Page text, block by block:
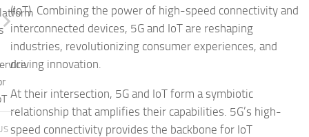
(IoT). Combining the power of high-speed connectivity and
interconnected devices, 5G and IoT are reshaping
industries, revolutionizing consumer experiences, and
driving innovation.
At their intersection, 5G and IoT form a symbiotic
relationship that amplifies their capabilities. 5G’s high-
speed connectivity provides the backbone for IoT